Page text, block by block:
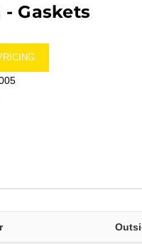
- Gaskets